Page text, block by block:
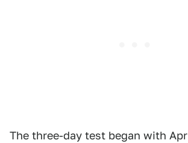
The three-day test began with